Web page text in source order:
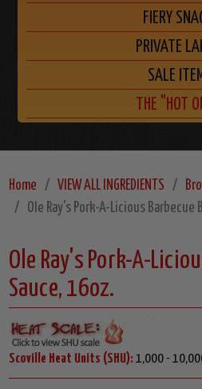
FIERY
PRIVATE
SALE
THE "HOT
Home VIEW ALL INGREDIENTS
Ole Ray's Pork-A-Licious Barbecue
Ole Ray's Pork-A-
Sauce, 16oz.
Scoville Heat Units (SHU): 1,000 -